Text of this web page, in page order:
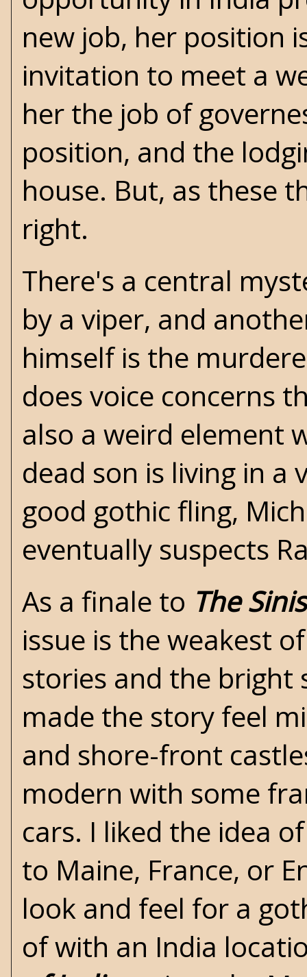
new job, her position
invitation to meet a
her the job of
position, and the
house. But, as these
right.
There's a central
by a viper, and
himself is the
does voice concerns
also a weird element
dead son is living in a
good gothic fling,
eventually suspects
As a finale to The
issue is the weakest
stories and the bright
made the story feel
and shore-front
modern with some
cars. I liked the idea
to Maine, France, or
look and feel for a
of with an India